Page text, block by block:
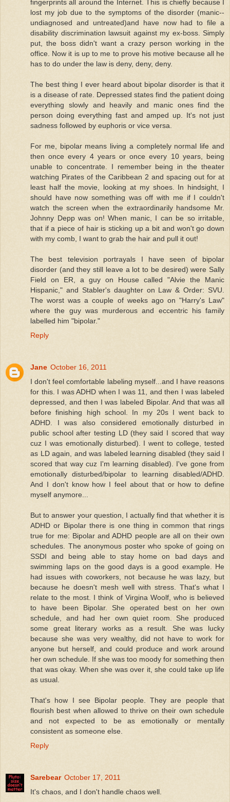
fingerprints all around the Internet. This is chiefly because I
lost my job due to the symptoms of the disorder (manic--
undiagnosed and untreated)and have now had to file a
disability discrimination lawsuit against my ex-boss. Simply
put, the boss didn't want a crazy person working in the
office. Now it is up to me to prove his motive because all he
has to do under the law is deny, deny, deny.
The best thing I ever heard about bipolar disorder is that it
is a disease of rate. Depressed states find the patient doing
everything slowly and heavily and manic ones find the
person doing everything fast and amped up. It's not just
sadness followed by euphoris or vice versa.
For me, bipolar means living a completely normal life and
then once every 4 years or once every 10 years, being
unable to concentrate. I remember being in the theater
watching Pirates of the Caribbean 2 and spacing out for at
least half the movie, looking at my shoes. In hindsight, I
should have now something was off with me if I couldn't
watch the screen when the extraordinarily handsome Mr.
Johnny Depp was on! When manic, I can be so irritable,
that if a piece of hair is sticking up a bit and won't go down
with my comb, I want to grab the hair and pull it out!
The best television portrayals I have seen of bipolar
disorder (and they still leave a lot to be desired) were Sally
Field on ER, a guy on House called "Alvie the Manic
Hispanic," and Stabler's daughter on Law & Order: SVU.
The worst was a couple of weeks ago on "Harry's Law"
where the guy was murderous and eccentric his family
labelled him "bipolar."
Reply
Jane October 16, 2011
I don't feel comfortable labeling myself...and I have reasons
for this. I was ADHD when I was 11, and then I was labeled
depressed, and then I was labeled Bipolar. And that was all
before finishing high school. In my 20s I went back to
ADHD. I was also considered emotionally disturbed in
public school after testing LD (they said I scored that way
cuz I was emotionally disturbed). I went to college, tested
as LD again, and was labeled learning disabled (they said I
scored that way cuz I'm learning disabled). I've gone from
emotionally disturbed/bipolar to learning disabled/ADHD.
And I don't know how I feel about that or how to define
myself anymore...
But to answer your question, I actually find that whether it is
ADHD or Bipolar there is one thing in common that rings
true for me: Bipolar and ADHD people are all on their own
schedules. The anonymous poster who spoke of going on
SSDI and being able to stay home on bad days and
swimming laps on the good days is a good example. He
had issues with coworkers, not because he was lazy, but
because he doesn't mesh well with stress. That's what I
relate to the most. I think of Virgina Woolf, who is believed
to have been Bipolar. She operated best on her own
schedule, and had her own quiet room. She produced
some great literary works as a result. She was lucky
because she was very wealthy, did not have to work for
anyone but herself, and could produce and work around
her own schedule. If she was too moody for something then
that was okay. When she was over it, she could take up life
as usual.
That's how I see Bipolar people. They are people that
flourish best when allowed to thrive on their own schedule
and not expected to be as emotionally or mentally
consistent as someone else.
Reply
Sarebear October 17, 2011
It's chaos, and I don't handle chaos well.